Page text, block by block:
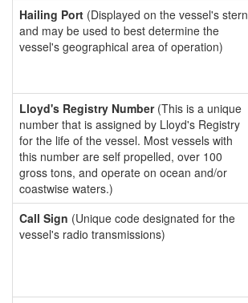
Hailing Port (Displayed on the vessel's stern
and may be used to best determine the
vessel's geographical area of operation)
Lloyd's Registry Number(This is a unique
number that is assigned by Lloyd's Registry
for the life of the vessel. Most vessels with
this number are self propelled, over 100
gross tons, and operate on ocean and/or
coastwise waters.)
Call Sign (Unique code designated for the
vessel's radio transmissions)